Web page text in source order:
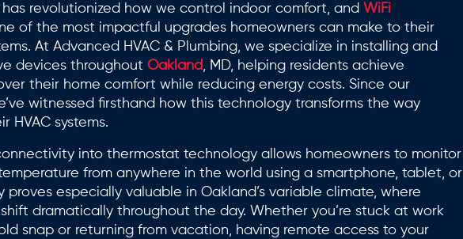
revolutionized how we control indoor comfort, and WiFi
of the most impactful upgrades homeowners can make to their
At Advanced HVAC & Plumbing, we specialize in installing and
devices throughout Oakland, MD, helping residents achieve
their home comfort while reducing energy costs. Since our
witnessed firsthand how this technology transforms the way
HVAC systems.
into thermostat technology allows homeowners to monitor
from anywhere in the world using a smartphone, tablet, or
proves especially valuable in Oakland’s variable climate, where
dramatically throughout the day. Whether you’re stuck at work
snap or returning from vacation, having remote access to your